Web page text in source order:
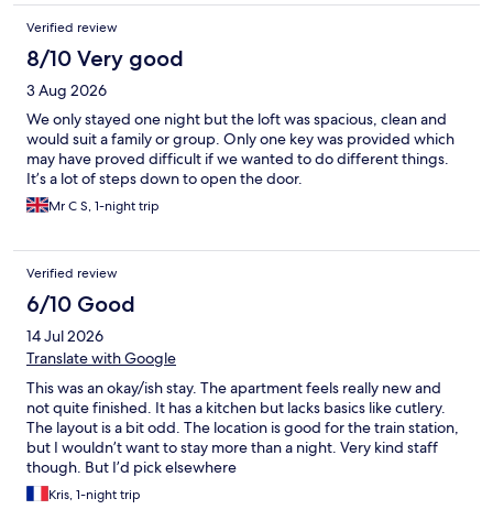
separate day trips--one to Arles and another to Avignon. From
the apartment, we walked to the old town, the incredible
historic wharf, and even to Notre-Dame de la Garde (although
that is quite a hike for anyone at any age). Our apartment
overlooked a large tree-filled square at the foot of the train
station and was just a few blocks away from a nice little grocery
store where we purchased breakfast items and also some items
for a few dinners (we like to have our main meal at a nice
restaurant for a leisurely lunch with a bottle of wine). The
apartment had a nice sized living room with a kitchen and eating
bar, a comfy bedroom, and a two-room bathroom with the toilet
bathroom sink and a huge shower stall. Ample fluffy towels
were provided and were easy to keep dry with the towel
the hotels and apartments we stayed at during a three week trip
in Europe.
Verified review
8/10 Very good
3 Aug 2026
We only stayed one night but the loft was spacious, clean and
would suit a family or group. Only one key was provided which
may have proved difficult if we wanted to do different things.
It’s a lot of steps down to open the door.
Mr C S, 1-night trip
Verified review
6/10 Good
14 Jul 2026
Translate with Google
This was an okay/ish stay. The apartment feels really new and
not quite finished. It has a kitchen but lacks basics like cutlery.
The layout is a bit odd. The location is good for the train station,
but I wouldn’t want to stay more than a night. Very kind staff
though. But I’d pick elsewhere
Kris, 1-night trip